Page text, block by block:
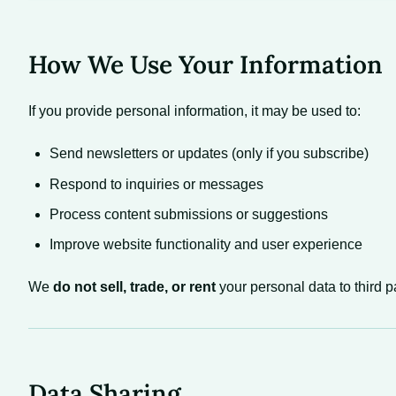
How We Use Your Information
If you provide personal information, it may be used to:
Send newsletters or updates (only if you subscribe)
Respond to inquiries or messages
Process content submissions or suggestions
Improve website functionality and user experience
We do not sell, trade, or rentyour personal data to third